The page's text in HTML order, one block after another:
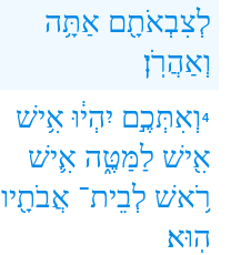
לְצִבְאֹתָ֖ם אַתָּ֥ה
וְאַהֲרֹֽן׃
4 וְאִתְּכֶ֣ם יִהְי֔וּ אִ֥ישׁ
אִ֖ישׁ לַמַּטֶּ֑ה אִ֛ישׁ
רֹ֥אשׁ לְבֵית־ אֲבֹתָ֖יו
הֽוּא׃